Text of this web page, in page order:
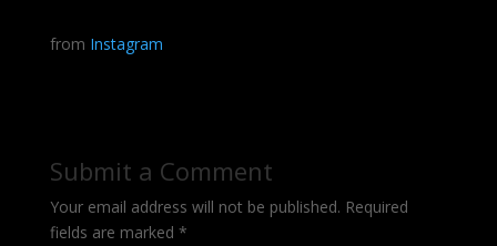
from Instagram
Submit a Comment
Your email address will not be published. Required
fields are marked *